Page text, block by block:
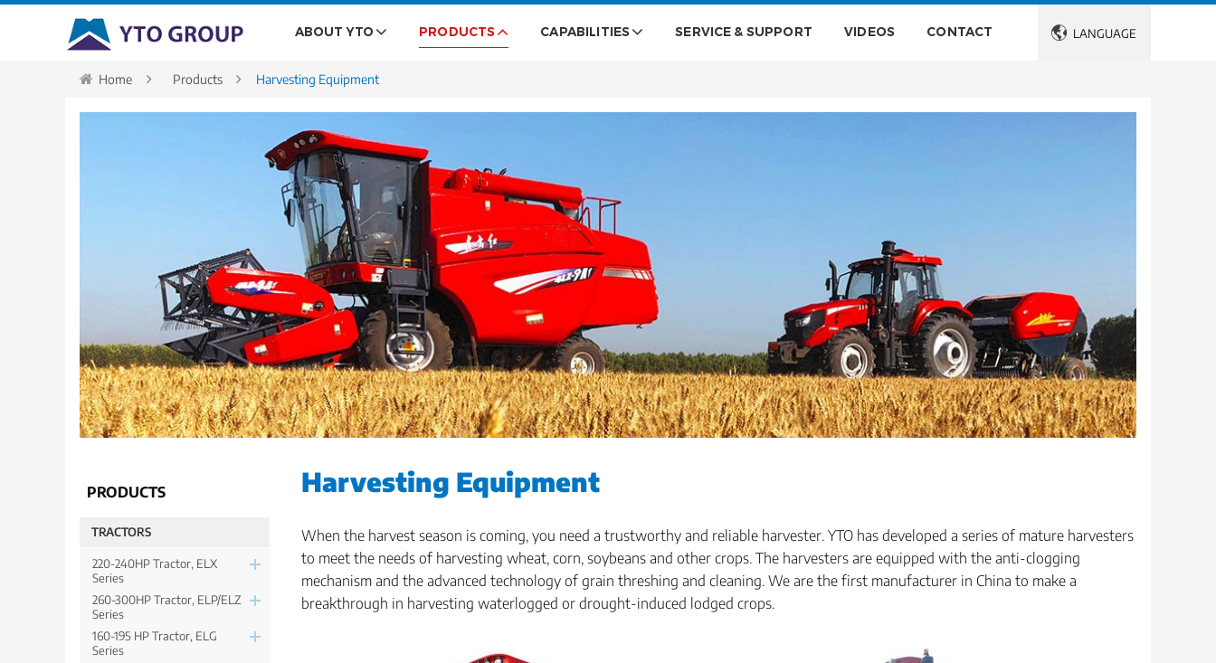
 LANGUAGE
ABOUT YTO PRODUCTS CAPABILITIES SERVICE & SUPPORT VIDEOS CONTACT
Home Products Harvesting Equipment
Harvesting Equipment
When the harvest season is coming, you need a trustworthy and reliable harvester. YTO has developed a series of mature harvesters
to meet the needs of harvesting wheat, corn, soybeans and other crops. The harvesters are equipped with the anti-clogging
mechanism and the advanced technology of grain threshing and cleaning. We are the first manufacturer in China to make a
breakthrough in harvesting waterlogged or drought-induced lodged crops.
PRODUCTS
TRACTORS
220-240HP Tractor, ELX
Series
260-300HP Tractor, ELP/ELZ
Series
160-195 HP Tractor, ELG
Series